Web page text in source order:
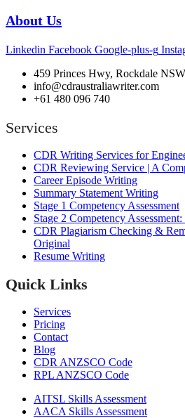
About Us
Linkedin Facebook Google-plus-g
459 Princes Hwy, Rockdale
info@cdraustraliawriter.com
+61 480 096 740
Services
CDR Writing Services for
CDR Reviewing Service | A
Career Episode Writing
Summary Statement Writing
Stage 1 Competency Assessment
Stage 2 Competency
CDR Plagiarism Checking &
Original
Resume Writing
Quick Links
Services
Pricing
Contact
Blog
CDR ANZSCO Code​
RPL ANZSCO Code​
AITSL Skills Assessment
AACA Skills Assessment